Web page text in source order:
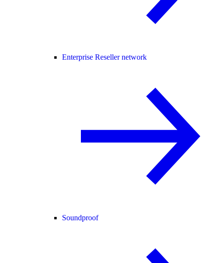
Enterprise Reseller network
Soundproof